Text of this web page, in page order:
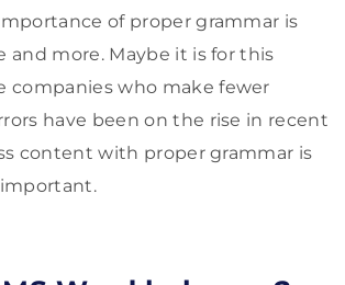
of proper grammar is
and more. Maybe it is for this
companies who make fewer
have been on the rise in recent
content with proper grammar is